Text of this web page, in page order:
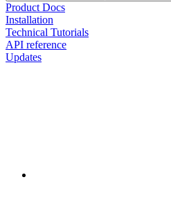
Product Docs
Installation
Technical Tutorials
API reference
Updates